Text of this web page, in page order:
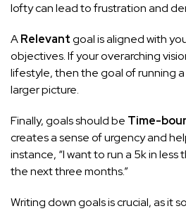
lofty can lead to frustration and
ARelevantgoal is aligned with
objectives. If your overarching
lifestyle, then the goal of running
larger picture.
Finally, goals should be Time-
creates a sense of urgency and
instance, “I want to run a 5k in less
the next three months.”
Writing down goals is crucial, as it